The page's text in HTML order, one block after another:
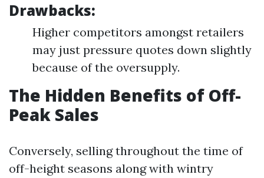
Drawbacks:
Higher competitors amongst retailers
may just pressure quotes down slightly
because of the oversupply.
The Hidden Benefits of Off-
Peak Sales
Conversely, selling throughout the time of
off-height seasons along with wintry